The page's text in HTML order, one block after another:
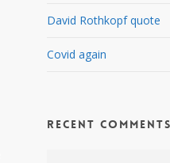
David Rothkopf quote
Covid again
Recent Comments